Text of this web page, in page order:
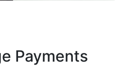
Payments